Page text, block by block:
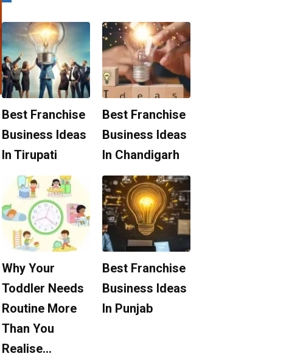
Best Franchise
Business Ideas
In Tirupati
Best Franchise
Business Ideas
In Chandigarh
Why Your
Toddler Needs
Routine More
Than You
Realise…
Best Franchise
Business Ideas
In Punjab